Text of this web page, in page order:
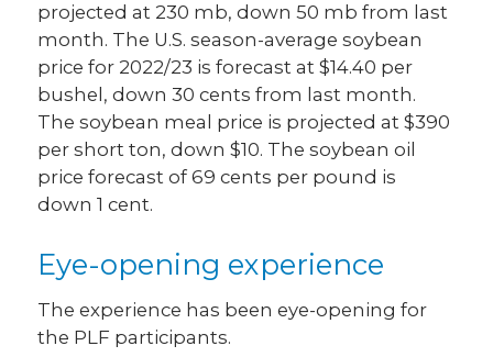
projected at 230 mb, down 50 mb from last
month. The U.S. season-average soybean
price for 2022/23 is forecast at $14.40 per
bushel, down 30 cents from last month.
The soybean meal price is projected at $390
per short ton, down $10. The soybean oil
price forecast of 69 cents per pound is
down 1 cent.
Eye-opening experience
The experience has been eye-opening for
the PLF participants.